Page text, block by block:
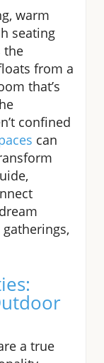
warm
seating
the
from a
that’s
confined
can
a true